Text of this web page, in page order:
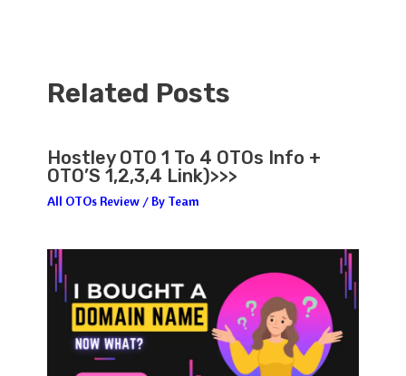
Related Posts
Hostley OTO 1 To 4 OTOs Info +
OTO’S 1,2,3,4 Link)>>>
All OTOs Review/ By Team